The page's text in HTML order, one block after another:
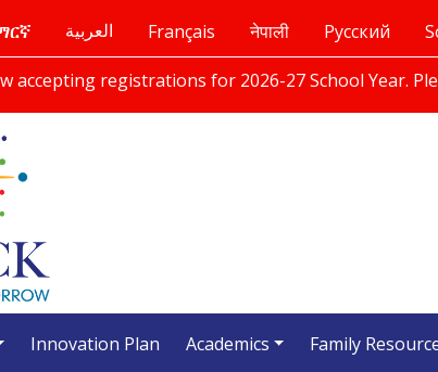
العربية Français नेपाली Русский
accepting registrations for 2026-27 School Year.
Innovation Plan Academics Family